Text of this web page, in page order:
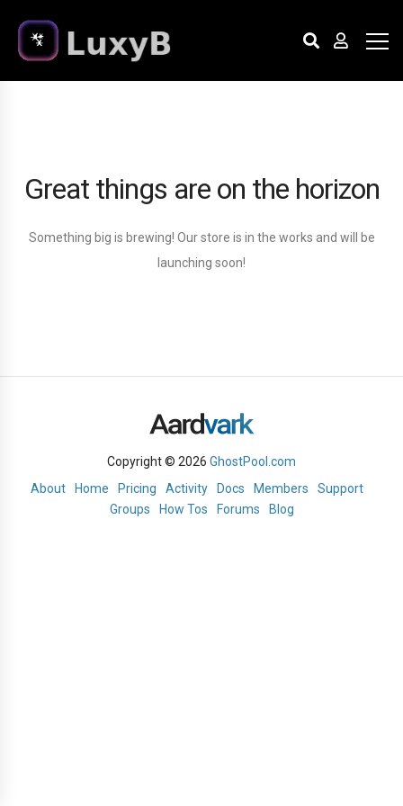
Great things are on the horizon
Something big is brewing! Our store is in the works and will be
launching soon!
Copyright © 2026 GhostPool.com
About
Home Pricing Activity Docs Members
Support
Groups
How Tos Forums Blog